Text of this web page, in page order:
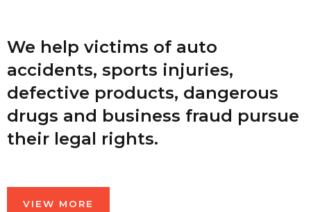
We help victims of auto
accidents, sports injuries,
defective products, dangerous
drugs and business fraud pursue
their legal rights.
VIEW MORE